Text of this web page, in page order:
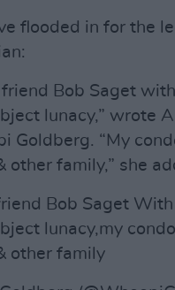
flooded in for the
Bob Saget
lunacy,” wrote
Goldberg. “My
other family,” she
Bob Saget
lunacy,my
other family